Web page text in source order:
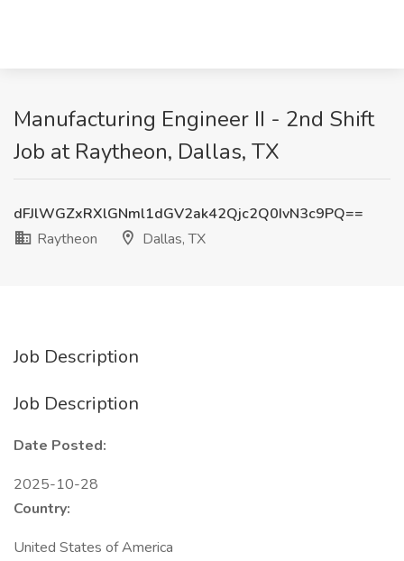
Manufacturing Engineer II - 2nd Shift
Job at Raytheon, Dallas, TX
dFJlWGZxRXlGNml1dGV2ak42Qjc2Q0IvN3c9PQ==
Raytheon
Dallas, TX
Job Description
Job Description
Date Posted:
2025-10-28
Country:
United States of America